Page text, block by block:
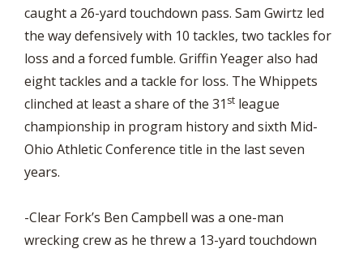
caught a 26-yard touchdown pass. Sam Gwirtz led
the way defensively with 10 tackles, two tackles for
loss and a forced fumble. Griffin Yeager also had
eight tackles and a tackle for loss. The Whippets
clinched at least a share of the 31 st league
championship in program history and sixth Mid-
Ohio Athletic Conference title in the last seven
years.
-Clear Fork’s Ben Campbell was a one-man
wrecking crew as he threw a 13-yard touchdown